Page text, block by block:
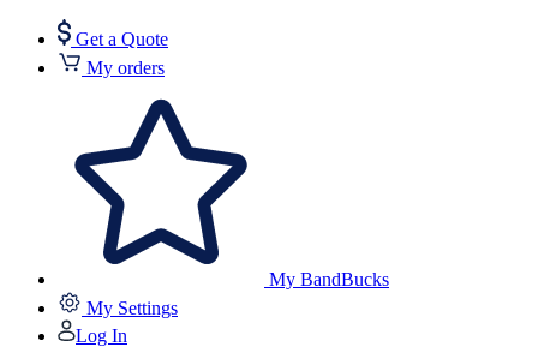
Get a Quote
My orders
My BandBucks
My Settings
Log In